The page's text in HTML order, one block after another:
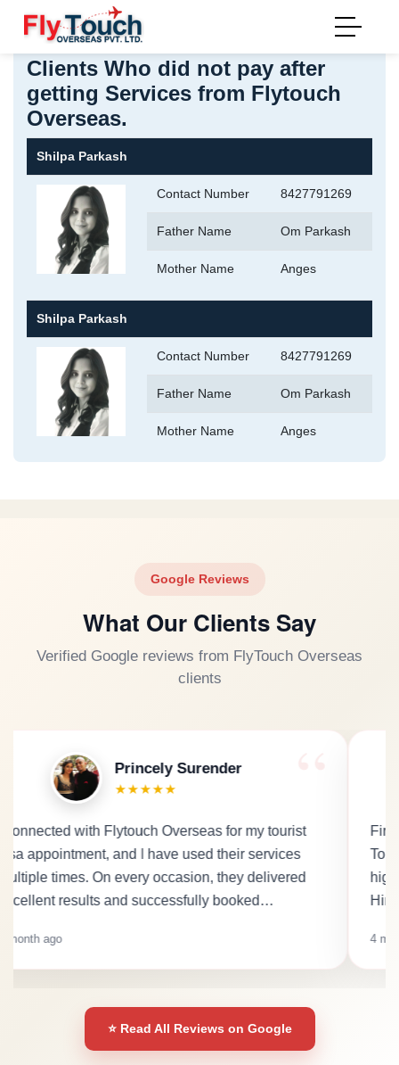
Payment Defaulters
Clients Who did not pay after
getting Services from Flytouch
Overseas.
Shilpa Parkash
Contact Number 8427791269
Father Name Om Parkash
Mother Name Anges
Shilpa Parkash
Contact Number 8427791269
Father Name Om Parkash
Mother Name Anges
Google Reviews
What Our Clients Say
Verified Google reviews from FlyTouch Overseas
clients
dil sinGh
First.. I would like to thank Harpreet Kaur at Fly
Touch Overseas. She is very polite, friendly, and
highly professional. She speaks fluent English,
Hindi, and Punjabi, which makes communica…
4 months ago
⭐ Read All Reviews on Google